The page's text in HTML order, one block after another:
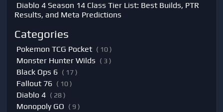
Diablo 4 Season 14 Class Tier List: Best Builds, PTR
Results, and Meta Predictions
Categories
Pokemon TCG Pocket ( 10 )
Monster Hunter Wilds ( 3 )
Black Ops 6 ( 17 )
Fallout 76 ( 10 )
Diablo 4 ( 28 )
Monopoly GO ( 9 )